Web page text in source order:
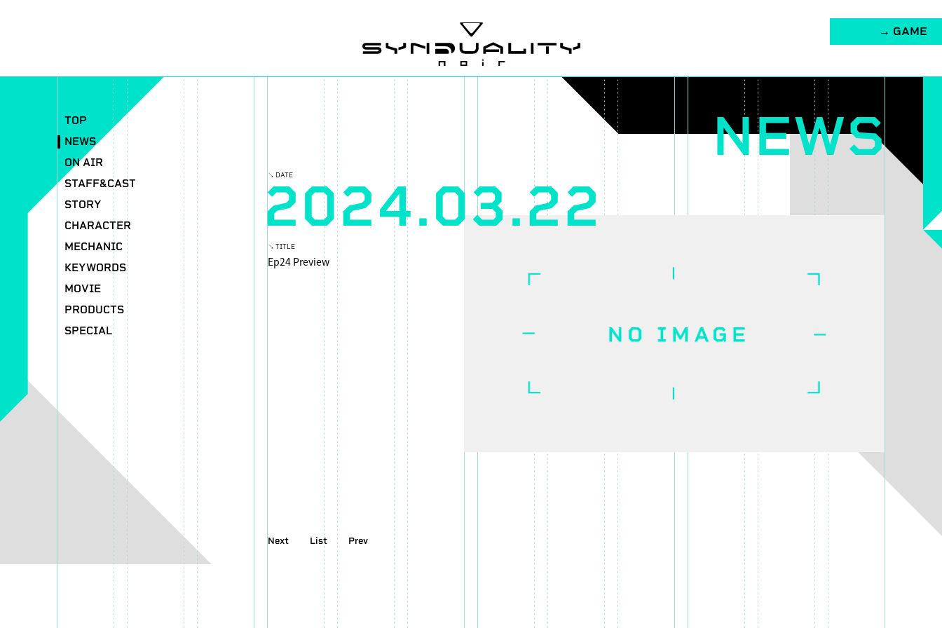
→ GAME
TOP
NEWS
ON AIR
STAFF&CAST
STORY
CHARACTER
MECHANIC
KEYWORDS
MOVIE
PRODUCTS
SPECIAL
NEWS
↘ DATE
2024.03.22
↘ TITLE
Ep24 Preview
Next List Prev